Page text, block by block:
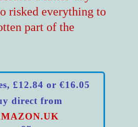
risked everything to
part of the
£12.84 or €16.05
direct from